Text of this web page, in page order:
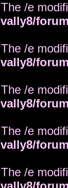
/e
/e
/e
/e
/e